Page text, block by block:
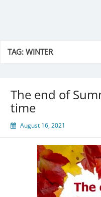
TAG:WINTER
The end of
time
August 16, 2021